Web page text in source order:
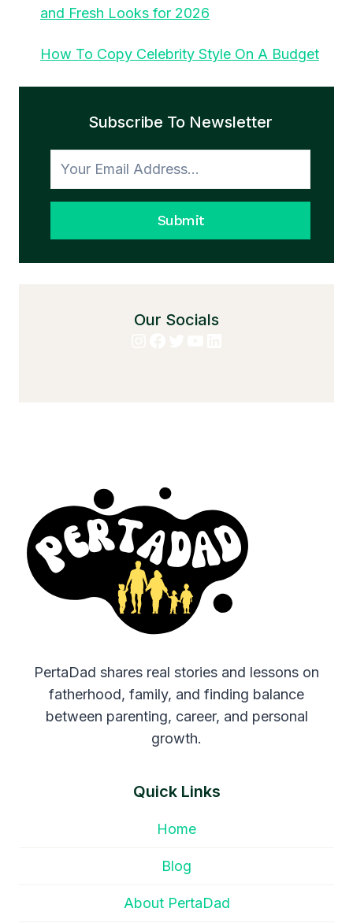
and Fresh Looks for 2026
How To Copy Celebrity Style On A Budget
Subscribe To Newsletter
Submit
Our Socials
PertaDad shares real stories and lessons on
fatherhood, family, and finding balance
between parenting, career, and personal
growth.
Quick Links
Home
Blog
About PertaDad